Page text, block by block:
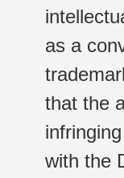
as a
that the
with the